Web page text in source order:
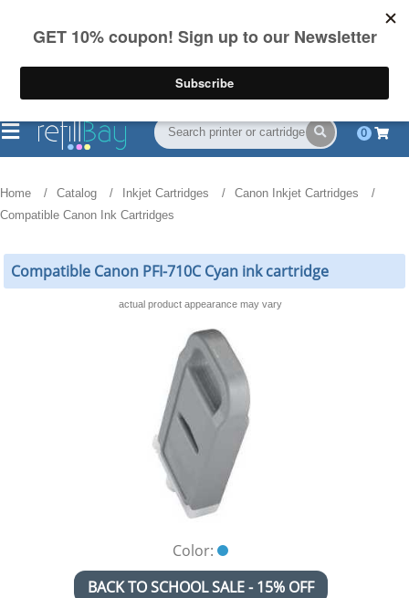
on US orders over $55
(844) 834-2229
0
Home Catalog Inkjet Cartridges
Canon Inkjet Cartridges
Compatible Canon Ink Cartridges
Compatible Canon PFI-710C Cyan ink cartridge
actual product appearance may vary
Color:
BACK TO SCHOOL SALE - 15% OFF